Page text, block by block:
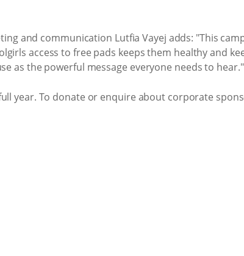
and communication Lutfia Vayej adds: "This
access to free pads keeps them healthy and
as the powerful message everyone needs to hear."
year. To donate or enquire about corporate